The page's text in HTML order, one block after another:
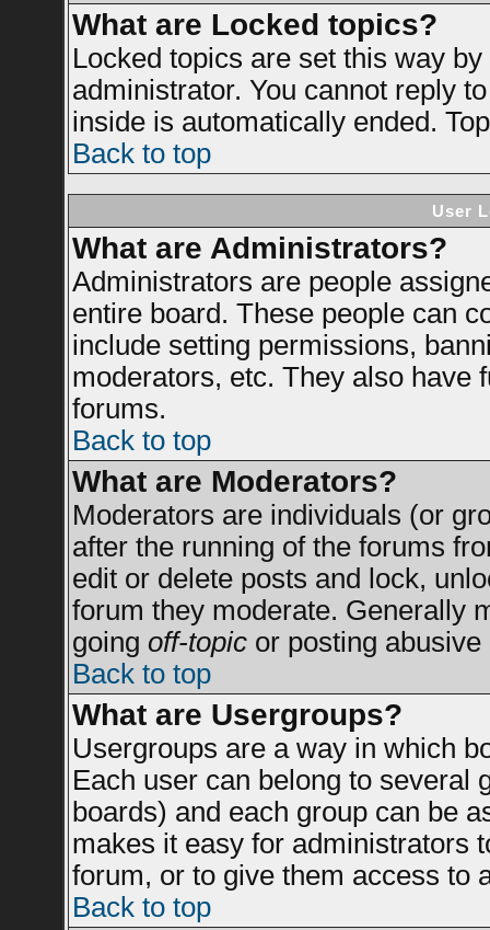
What are Locked topics?
Locked topics are set this way
administrator. You cannot reply
inside is automatically ended.
Back to top
User
What are Administrators?
Administrators are people
entire board. These people can
include setting permissions,
moderators, etc. They also have
forums.
Back to top
What are Moderators?
Moderators are individuals (or
after the running of the forums
edit or delete posts and lock,
forum they moderate. Generally
going off-topicor posting abusive
Back to top
What are Usergroups?
Usergroups are a way in which
Each user can belong to several
boards) and each group can be
makes it easy for administrators
forum, or to give them access to
Back to top